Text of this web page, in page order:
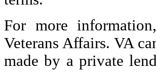
For more
Veterans Affairs. VA
made by a private